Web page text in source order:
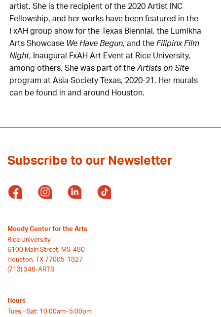
artist. She is the recipient of the 2020 Artist INC
Fellowship, and her works have been featured in the
FxAH group show for the Texas Biennial, the Lumikha
Arts Showcase We Have Begun, and theFilipinx Film
Night, Inaugural FxAH Art Event at Rice University,
among others. She was part of theArtists on Site
program at Asia Society Texas, 2020-21. Her murals
can be found in and around Houston.
Subscribe to our Newsletter
Moody Center for the Arts
Rice University
6100 Main Street, MS-480
Houston, TX 77005-1827
(713) 348-ARTS
Hours
Tues - Sat: 10:00am–5:00pm